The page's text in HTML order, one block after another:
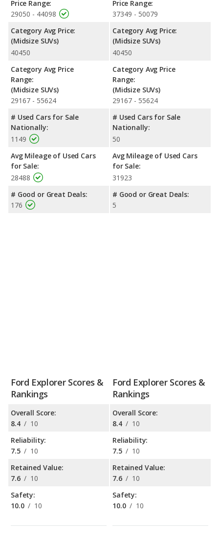
Safety Ratings: The Ford Explorer has an average safety
The Ford Explorer has a Top Safety Pick+ award from the IIHS.
Price Range:
29050 - 44098
Category Avg Price:
(Midsize SUVs)
40450
Category Avg Price
Range:
(Midsize SUVs)
29167 - 55624
# Used Cars for Sale
Nationally:
1149
Avg Mileage of Used Cars
for Sale:
28488
# Good or Great Deals:
176
Price Range:
37349 - 50079
Category Avg Price:
(Midsize SUVs)
40450
Category Avg Price
Range:
(Midsize SUVs)
29167 - 55624
# Used Cars for Sale
Nationally:
50
Avg Mileage of Used Cars
for Sale:
31923
# Good or Great Deals:
5
Ford Explorer Scores &
Rankings
Overall Score:
8.4 / 10
Reliability:
7.5 / 10
Retained Value:
7.6 / 10
Safety:
10.0 / 10
Ford Explorer Scores &
Rankings
Overall Score:
8.4 / 10
Reliability:
7.5 / 10
Retained Value:
7.6 / 10
Safety:
10.0 / 10